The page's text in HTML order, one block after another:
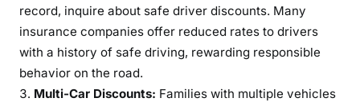
record, inquire about safe driver discounts. Many
insurance companies offer reduced rates to drivers
with a history of safe driving, rewarding responsible
behavior on the road.
Multi-Car Discounts: Families with multiple vehicles